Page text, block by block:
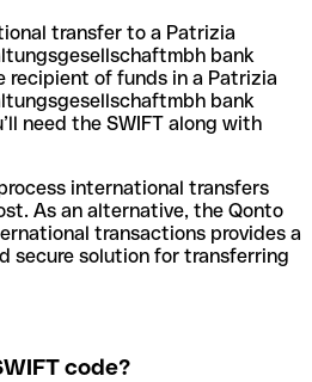
transfer to a Patrizia
bank
recipient of funds in a Patrizia
bank
need the SWIFT along with
international transfers
As an alternative, the Qonto
transactions provides a
secure solution for transferring
code?